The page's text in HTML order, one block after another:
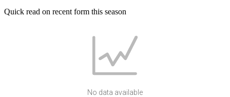
Quick read on recent form this season
No data available